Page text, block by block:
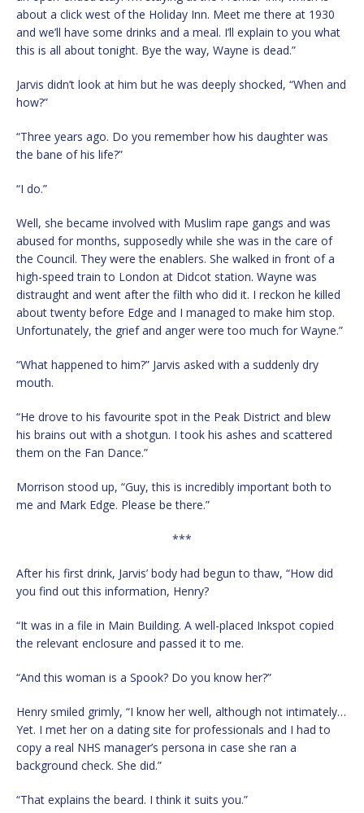
about a click west of the Holiday Inn. Meet me there at 1930
and we’ll have some drinks and a meal. I’ll explain to you what
this is all about tonight. Bye the way, Wayne is dead.”
Jarvis didn’t look at him but he was deeply shocked, “When and
how?”
“Three years ago. Do you remember how his daughter was
the bane of his life?”
“I do.”
Well, she became involved with Muslim rape gangs and was
abused for months, supposedly while she was in the care of
the Council. They were the enablers. She walked in front of a
high-speed train to London at Didcot station. Wayne was
distraught and went after the filth who did it. I reckon he killed
about twenty before Edge and I managed to make him stop.
Unfortunately, the grief and anger were too much for Wayne.”
“What happened to him?” Jarvis asked with a suddenly dry
mouth.
“He drove to his favourite spot in the Peak District and blew
his brains out with a shotgun. I took his ashes and scattered
them on the Fan Dance.”
Morrison stood up, “Guy, this is incredibly important both to
me and Mark Edge. Please be there.”
***
After his first drink, Jarvis’ body had begun to thaw, “How did
you find out this information, Henry?
“It was in a file in Main Building. A well-placed Inkspot copied
the relevant enclosure and passed it to me.
“And this woman is a Spook? Do you know her?”
Henry smiled grimly, “I know her well, although not intimately…
Yet. I met her on a dating site for professionals and I had to
copy a real NHS manager’s persona in case she ran a
background check. She did.”
“That explains the beard. I think it suits you.”